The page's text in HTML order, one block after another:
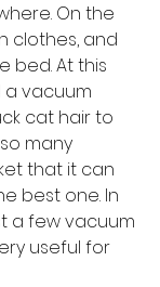
On the
clothes, and
bed. At this
a vacuum
cat hair to
many
that it can
best one. In
a few vacuum
useful for